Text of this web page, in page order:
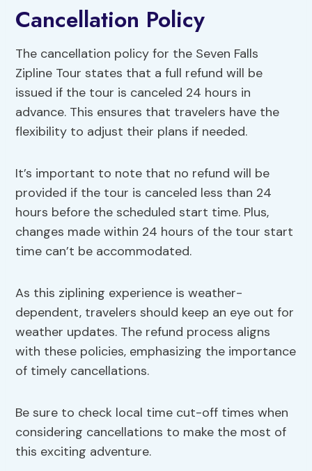
Cancellation Policy
The cancellation policy for the Seven Falls
Zipline Tour states that a full refund will be
issued if the tour is canceled 24 hours in
advance. This ensures that travelers have the
flexibility to adjust their plans if needed.
It’s important to note that no refund will be
provided if the tour is canceled less than 24
hours before the scheduled start time. Plus,
changes made within 24 hours of the tour start
time can’t be accommodated.
As this ziplining experience is weather-
dependent, travelers should keep an eye out for
weather updates. The refund process aligns
with these policies, emphasizing the importance
of timely cancellations.
Be sure to check local time cut-off times when
considering cancellations to make the most of
this exciting adventure.